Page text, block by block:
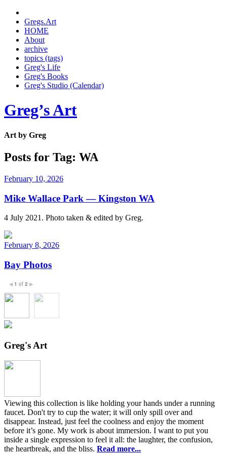
Gregs.Art
HOME
About
archive
topics (tags)
Greg's Life
Greg's Books
Greg's Studio (Calendar)
Greg’s Art
Art by Greg
Posts for Tag: WA
February 10, 2026
Mike Wallace Park — Kingston WA
4 July 2021. Photo taken & edited by Greg.
February 8, 2026
Bay Photos
◀ 1 of 2 ▶
Greg's Art
Viewing this collection is like holding your hands under a running
faucet. Don't try to cup the water; it will only spill over and
disappear. Instead, just feel the coolness and enjoy the moment
before it’s gone. My work is about immersion. I want to put you
inside a single expression to feel it all: the laughter, the confusion,
the heartbreak, and the bliss. Read more...